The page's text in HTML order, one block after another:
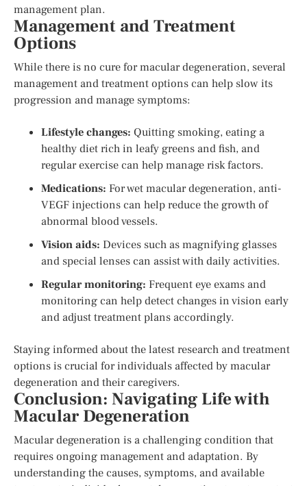
management plan.
Management and Treatment
Options
While there is no cure for macular degeneration, several
management and treatment options can help slow its
progression and manage symptoms:
Lifestyle changes: Quitting smoking, eating a
healthy diet rich in leafy greens and fish, and
regular exercise can help manage risk factors.
Medications: For wet macular degeneration, anti-
VEGF injections can help reduce the growth of
abnormal blood vessels.
Vision aids: Devices such as magnifying glasses
and special lenses can assist with daily activities.
Regular monitoring: Frequent eye exams and
monitoring can help detect changes in vision early
and adjust treatment plans accordingly.
Staying informed about the latest research and treatment
options is crucial for individuals affected by macular
degeneration and their caregivers.
Conclusion: Navigating Life with
Macular Degeneration
Macular degeneration is a challenging condition that
requires ongoing management and adaptation. By
understanding the causes, symptoms, and available